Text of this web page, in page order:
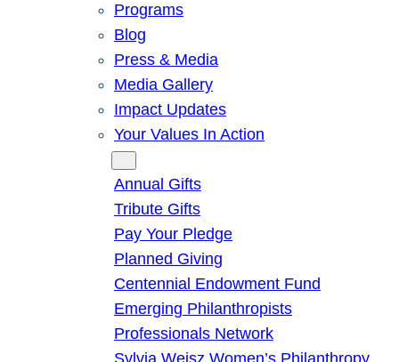
Programs
Blog
Press & Media
Media Gallery
Impact Updates
Your Values In Action
Annual Gifts
Tribute Gifts
Pay Your Pledge
Planned Giving
Centennial Endowment Fund
Emerging Philanthropists
Professionals Network